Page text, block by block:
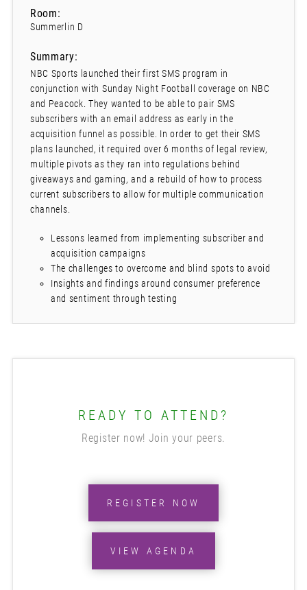
Room:
Summerlin D
Summary:
NBC Sports launched their first SMS program in
conjunction with Sunday Night Football coverage on NBC
and Peacock. They wanted to be able to pair SMS
subscribers with an email address as early in the
acquisition funnel as possible. In order to get their SMS
plans launched, it required over 6 months of legal review,
multiple pivots as they ran into regulations behind
giveaways and gaming, and a rebuild of how to process
current subscribers to allow for multiple communication
channels.
Lessons learned from implementing subscriber and
acquisition campaigns
The challenges to overcome and blind spots to avoid
Insights and findings around consumer preference
and sentiment through testing
READY TO ATTEND?
Register now! Join your peers.
REGISTER NOW
VIEW AGENDA